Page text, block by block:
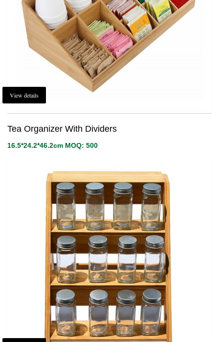
View details
Tea Organizer With Dividers
16.5*24.2*46.2cm MOQ: 500